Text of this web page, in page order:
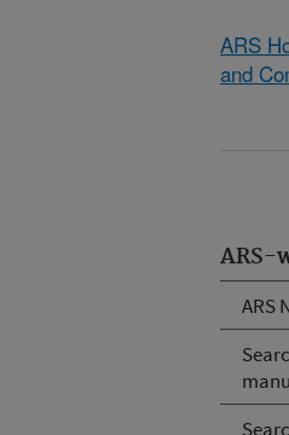
ARS
and
ARS-
ARS